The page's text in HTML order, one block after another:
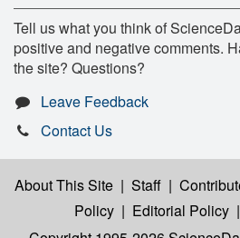
Tell us what you think of
positive and negative comments.
the site? Questions?
Leave Feedback
Contact Us
About This Site | Staff |
Policy | Editorial Policy |